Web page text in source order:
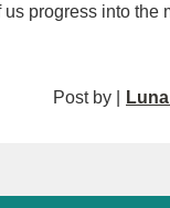
us progress into the
Post by |